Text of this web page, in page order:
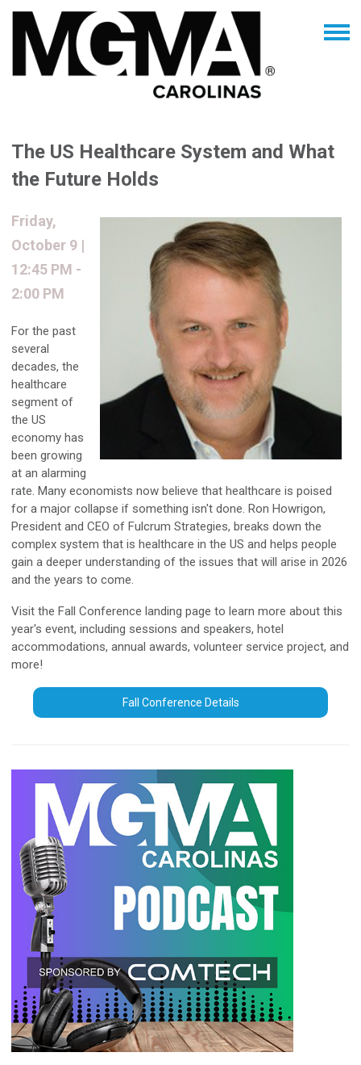
The US Healthcare System and What
the Future Holds
Friday,
October 9 |
12:45 PM -
2:00 PM
For the past
several
decades, the
healthcare
segment of
the US
economy has
been growing
at an alarming
rate. Many economists now believe that healthcare is poised
for a major collapse if something isn't done. Ron Howrigon,
President and CEO of Fulcrum Strategies, breaks down the
complex system that is healthcare in the US and helps people
gain a deeper understanding of the issues that will arise in 2026
and the years to come.
Visit the Fall Conference landing page to learn more about this
year's event, including sessions and speakers, hotel
accommodations, annual awards, volunteer service project, and
more!
Fall Conference Details